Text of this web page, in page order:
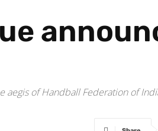
of Handball Federation of